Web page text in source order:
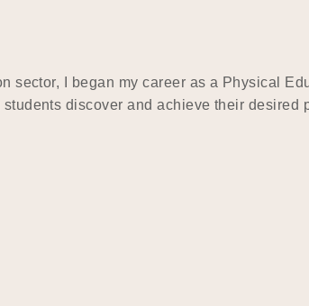
sector, I began my career as a Physical
discover and achieve their